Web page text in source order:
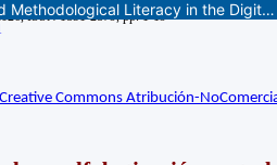
Global Infrastructures and Methodological Literacy in the Digital Humanities. The Case of The Programming Historian in Spanish